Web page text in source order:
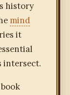
history
mind
it
intersect.